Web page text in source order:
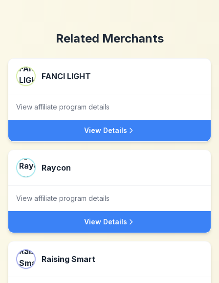
Related Merchants
FANCI LIGHT
View affiliate program details
View Details
Raycon
View affiliate program details
View Details
Raising Smart